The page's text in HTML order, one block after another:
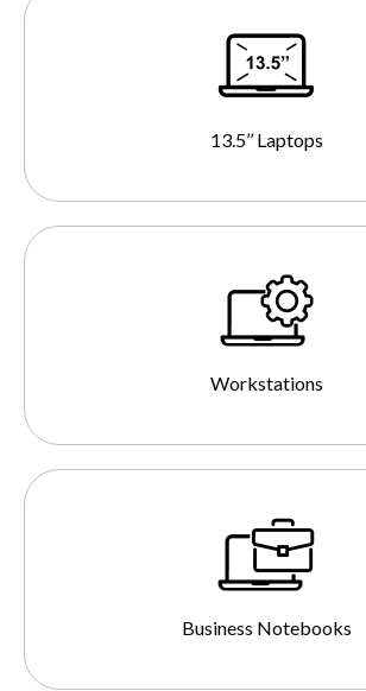
13.5’’ Laptops
Workstations
Business Notebooks